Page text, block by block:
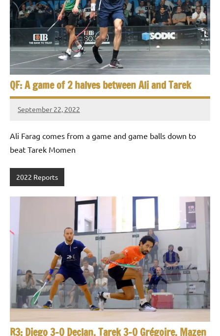
QF: A game of 2 halves between Ali and Tarek
September 22, 2022
Framboise
Ali Farag comes from a game and game balls down to
beat Tarek Momen
2022 Reports
R3: Diego 3-0 Declan, Tarek 3-0 Grégoire, Mazen